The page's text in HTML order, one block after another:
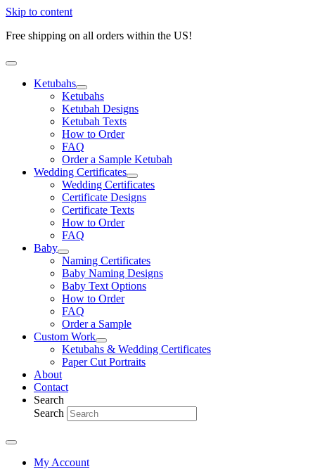
Skip to content
Free shipping on all orders within the US!
Ketubahs
Ketubahs
Ketubah Designs
Ketubah Texts
How to Order
FAQ
Order a Sample Ketubah
Wedding Certificates
Wedding Certificates
Certificate Designs
Certificate Texts
How to Order
FAQ
Baby
Naming Certificates
Baby Naming Designs
Baby Text Options
How to Order
FAQ
Order a Sample
Custom Work
Ketubahs & Wedding Certificates
Paper Cut Portraits
About
Contact
Search
Search
My Account